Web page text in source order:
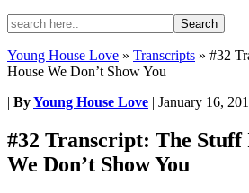
Young House Love » Transcripts » #32
House We Don’t Show You
| ByYoung House Love | January 16,
#32 Transcript: The Stuff
We Don’t Show You